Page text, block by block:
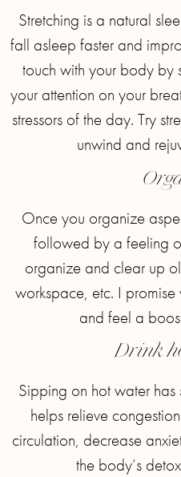
Stretching is a natural
fall asleep faster and
touch with your body by
your attention on your
stressors of the day. Try
unwind and
Once you organize
followed by a feeling
organize and clear up
workspace, etc. I
and feel a
Drink
Sipping on hot water has
helps relieve
circulation, decrease
the body’s